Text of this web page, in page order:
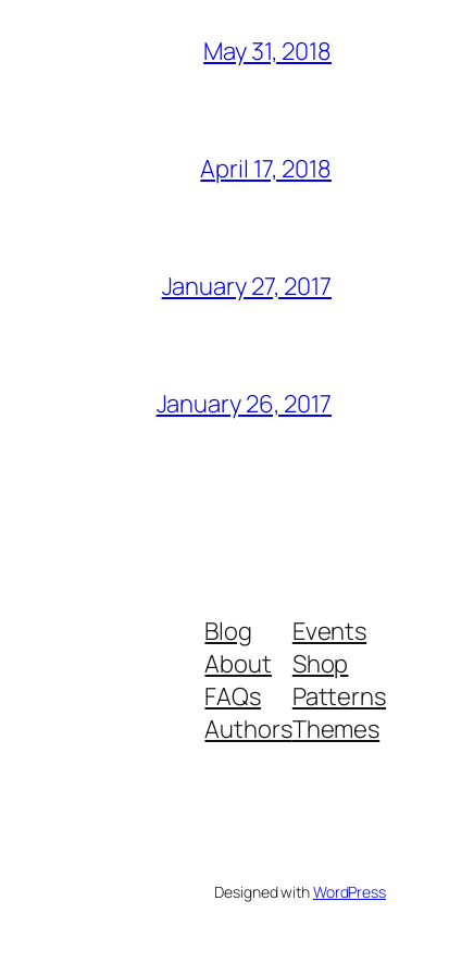
May 31, 2018
April 17, 2018
January 27, 2017
January 26, 2017
Blog
About
FAQs
Authors
Events
Shop
Patterns
Themes
Designed withWordPress